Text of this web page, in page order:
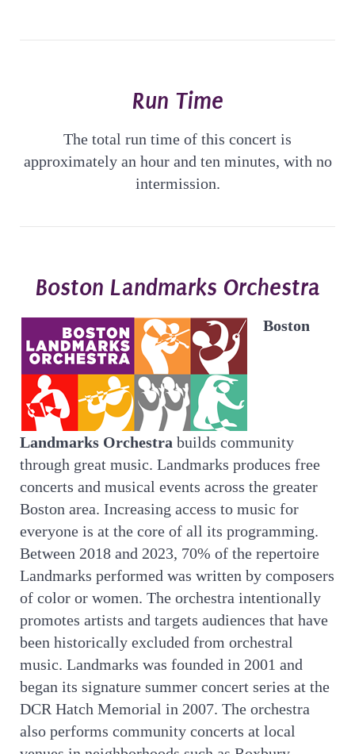
Run Time
The total run time of this concert is
approximately an hour and ten minutes, with no
intermission.
Boston Landmarks Orchestra
Boston
Landmarks Orchestra builds community
through great music. Landmarks produces free
concerts and musical events across the greater
Boston area. Increasing access to music for
everyone is at the core of all its programming.
Between 2018 and 2023, 70% of the repertoire
Landmarks performed was written by composers
of color or women. The orchestra intentionally
promotes artists and targets audiences that have
been historically excluded from orchestral
music. Landmarks was founded in 2001 and
began its signature summer concert series at the
DCR Hatch Memorial in 2007. The orchestra
also performs community concerts at local